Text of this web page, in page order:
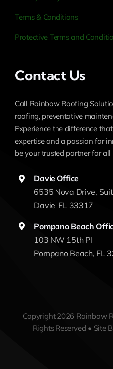
Terms & Conditions
Protective Terms and
Contact Us
Call Rainbow Roofing
roofing, preventative
Experience the difference
expertise and a passion for
be your trusted partner for
Davie Office
6535 Nova Drive,
Davie, FL 33317
Pompano Beach
103 NW 15th Pl
Pompano Beach, FL
Copyright 2026 Rainbow
Rights Reserved • Site